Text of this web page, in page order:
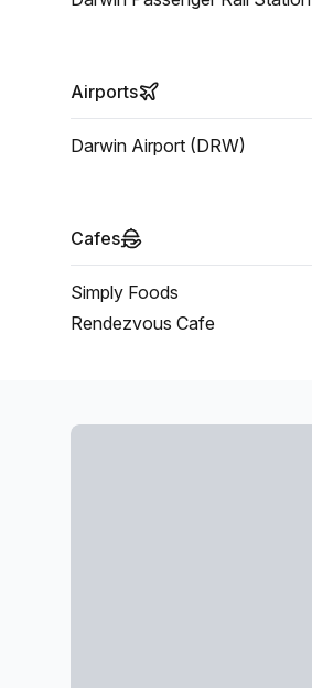
Airports
Darwin Airport (DRW)
Cafes
Simply Foods
Rendezvous Cafe